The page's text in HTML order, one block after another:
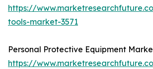
https://
tools-market-3571
Personal Protective Equipment
https://